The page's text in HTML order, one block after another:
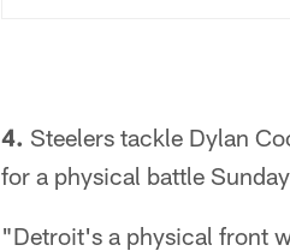
4. Steelers tackle Dylan
for a physical battle
"Detroit's a physical front